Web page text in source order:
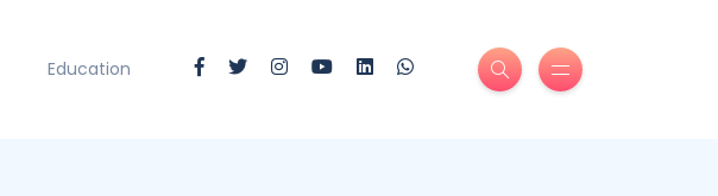
Education